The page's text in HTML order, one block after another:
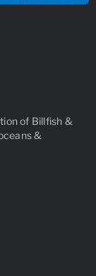
of Billfish &
&